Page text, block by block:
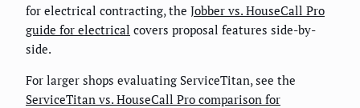
for electrical contracting, the Jobber vs. HouseCall Pro
guide for electrical covers proposal features side-by-
side.
For larger shops evaluating ServiceTitan, see the
ServiceTitan vs. HouseCall Pro comparison for